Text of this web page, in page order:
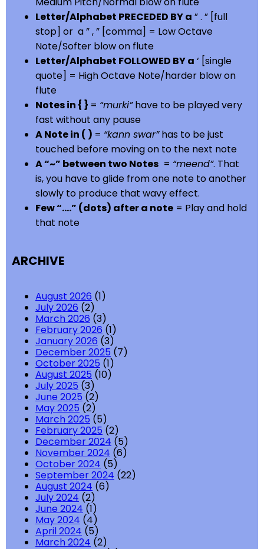
Letter/Alphabet PRECEDED BY a ” . ” [full
stop] or a ” , ” [comma] = Low Octave
Note/Softer blow on flute
Letter/Alphabet FOLLOWED BY a ‘ [single
quote] = High Octave Note/harder blow on
flute
Notes in { } = “murki”have to be played very
fast without any pause
A Note in ( ) = “kann swar”has to be just
touched before moving on to the next note
A “~” between two Notes = “meend”. That
is, you have to glide from one note to another
slowly to produce that wavy effect.
Few “….” (dots) after a note = Play and hold
that note
ARCHIVE
August 2026 (1)
July 2026 (2)
March 2026 (3)
February 2026 (1)
January 2026 (3)
December 2025 (7)
October 2025 (1)
August 2025 (10)
July 2025 (3)
June 2025 (2)
May 2025 (2)
March 2025 (5)
February 2025 (2)
December 2024 (5)
November 2024 (6)
October 2024 (5)
September 2024 (22)
August 2024 (6)
July 2024 (2)
June 2024 (1)
May 2024 (4)
April 2024 (5)
March 2024 (2)